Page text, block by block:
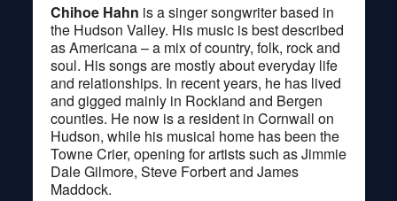
Chihoe Hahn is a singer songwriter based in
the Hudson Valley. His music is best described
as Americana – a mix of country, folk, rock and
soul. His songs are mostly about everyday life
and relationships. In recent years, he has lived
and gigged mainly in Rockland and Bergen
counties. He now is a resident in Cornwall on
Hudson, while his musical home has been the
Towne Crier, opening for artists such as Jimmie
Dale Gilmore, Steve Forbert and James
Maddock.